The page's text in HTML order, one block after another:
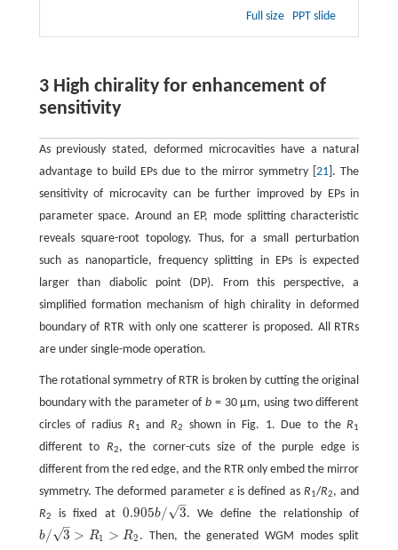
Full size PPT slide
3 High chirality for enhancement of
sensitivity
As previously stated, deformed microcavities have a natural
advantage to build EPs due to the mirror symmetry [21 ]. The
sensitivity of microcavity can be further improved by EPs in
parameter space. Around an EP, mode splitting characteristic
reveals square-root topology. Thus, for a small perturbation
such as nanoparticle, frequency splitting in EPs is expected
larger than diabolic point (DP). From this perspective, a
simplified formation mechanism of high chirality in deformed
boundary of RTR with only one scatterer is proposed. All RTRs
are under single-mode operation.
The rotational symmetry of RTR is broken by cutting the original
boundary with the parameter ofb = 30 μm, using two different
circles of radius R1 and R2 shown in Fig. 1. Due to theR1
different to R2, the corner-cuts size of the purple edge is
different from the red edge, and the RTR only embed the mirror
symmetry. The deformed parameter εis defined asR1/R2, and
R2 is fixed at 0.905b/ 3
–
√
0.905b/3 . We define the relationship of
b/ 3
–
√ > R1 > R2
b/3>R1>R 2
. Then, the generated WGM modes split